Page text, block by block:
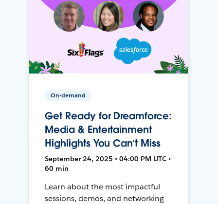
On-demand
Get Ready for Dreamforce:
Media & Entertainment
Highlights You Can’t Miss
September 24, 2025 • 04:00 PM UTC •
60 min
Learn about the most impactful
sessions, demos, and networking